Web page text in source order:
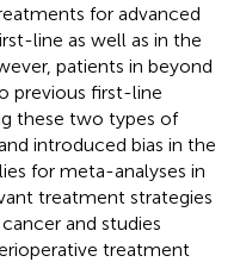
for advanced
line as well as in the
patients in beyond
previous first-line
these two types of
introduced bias in the
for meta-analyses in
treatment strategies
and studies
treatment